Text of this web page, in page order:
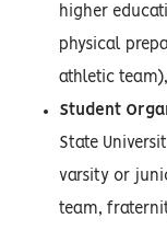
higher
physical
athletic
Student
State
varsity or
team,